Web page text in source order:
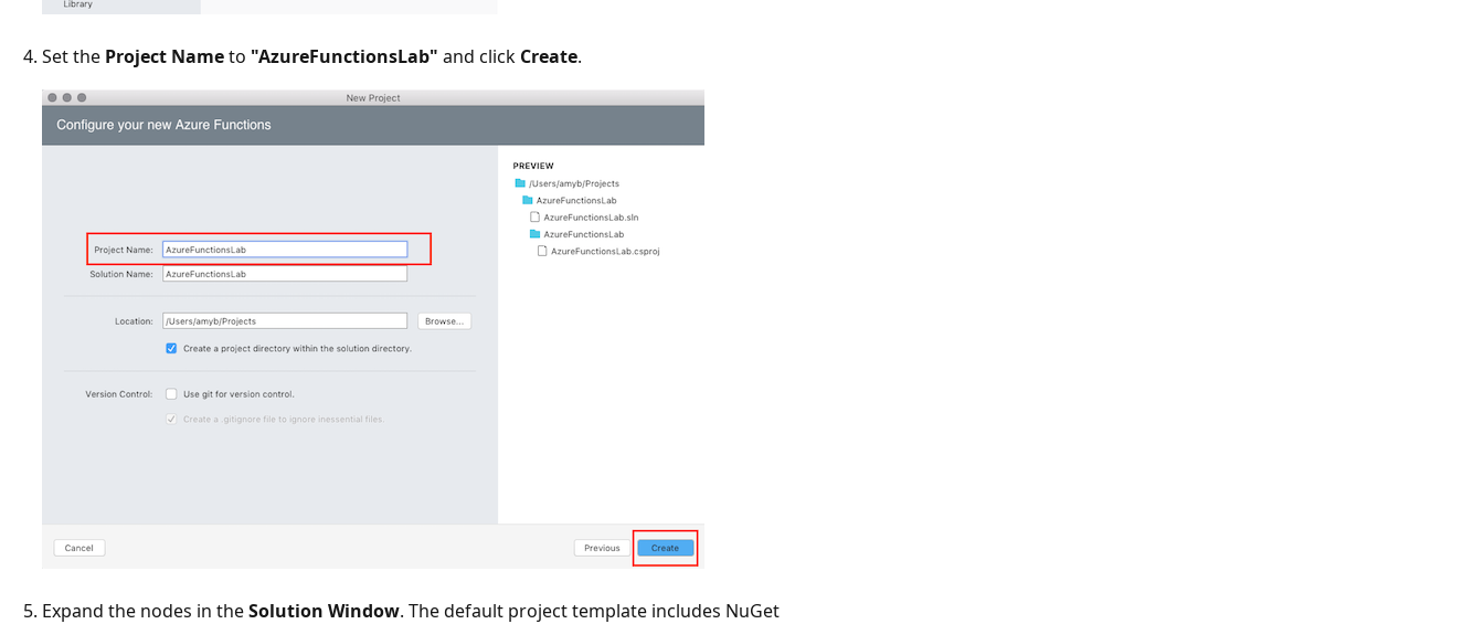
Set the Project Nameto "AzureFunctionsLab" and click Create.
Expand the nodes in theSolution Window. The default project template includes NuGet